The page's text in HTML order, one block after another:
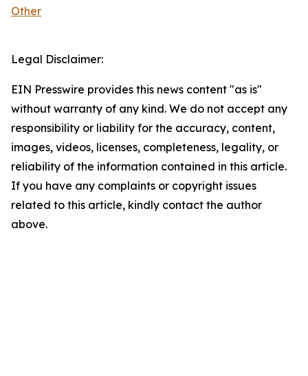
Other
Legal Disclaimer:
EIN Presswire provides this news content "as is"
without warranty of any kind. We do not accept any
responsibility or liability for the accuracy, content,
images, videos, licenses, completeness, legality, or
reliability of the information contained in this article.
If you have any complaints or copyright issues
related to this article, kindly contact the author
above.